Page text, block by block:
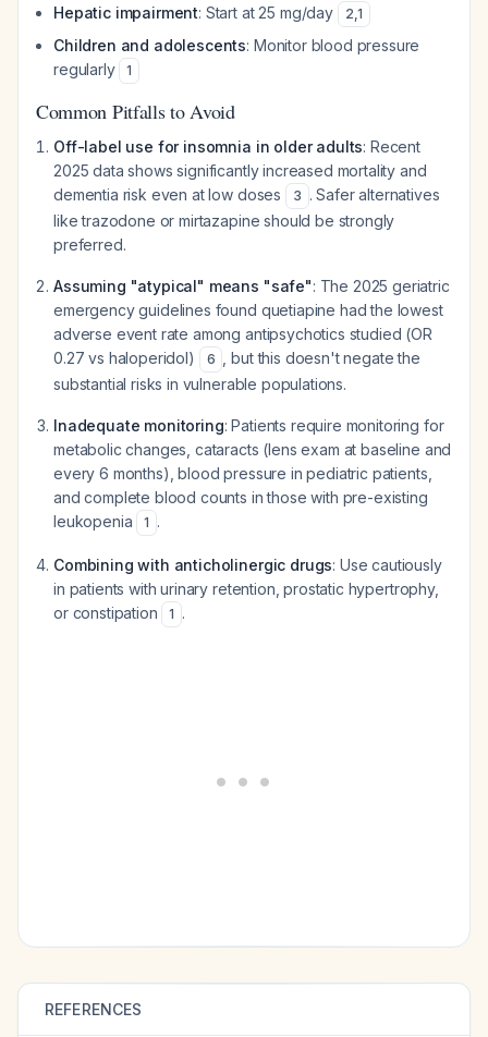
Hepatic impairment: Start at 25 mg/day 2,1
Children and adolescents: Monitor blood pressure
regularly
1
Common Pitfalls to Avoid
Off-label use for insomnia in older adults: Recent
2025 data shows significantly increased mortality and
dementia risk even at low doses
3 . Safer alternatives
like trazodone or mirtazapine should be strongly
preferred.
Assuming "atypical" means "safe": The 2025 geriatric
emergency guidelines found quetiapine had the lowest
adverse event rate among antipsychotics studied (OR
0.27 vs haloperidol)
6
, but this doesn't negate the
substantial risks in vulnerable populations.
Inadequate monitoring: Patients require monitoring for
metabolic changes, cataracts (lens exam at baseline and
every 6 months), blood pressure in pediatric patients,
and complete blood counts in those with pre-existing
leukopenia
1 .
Combining with anticholinergic drugs: Use cautiously
in patients with urinary retention, prostatic hypertrophy,
or constipation
1 .
REFERENCES